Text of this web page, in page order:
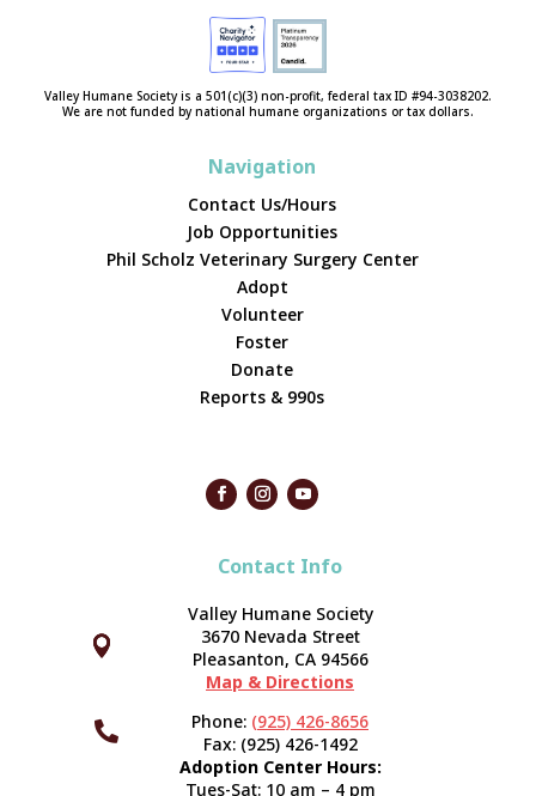
Valley Humane Society is a 501(c)(3) non-profit, federal tax ID #94-3038202.
We are not funded by national humane organizations or tax dollars.
Navigation
Contact Us/Hours
Job Opportunities
Phil Scholz Veterinary Surgery Center
Adopt
Volunteer
Foster
Donate
Reports & 990s
Contact Info




Valley Humane Society
3670 Nevada Street
Pleasanton, CA 94566
Map & Directions
Phone: (925) 426-8656
Fax: (925) 426-1492
Adoption Center Hours:
Tues-Sat: 10 am – 4 pm